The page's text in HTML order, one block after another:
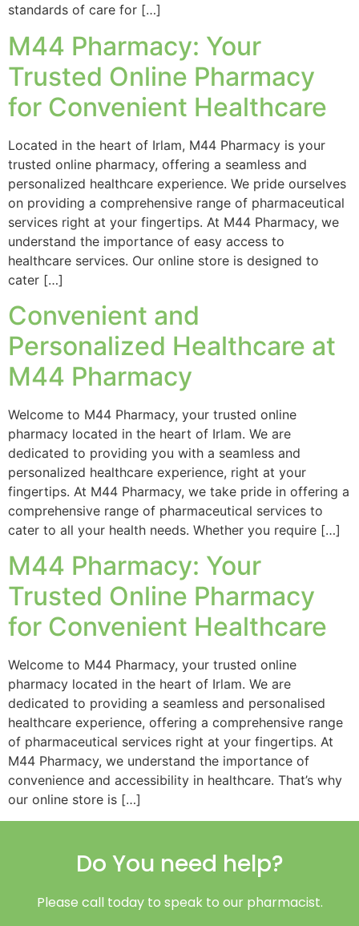
standards of care for […]
M44 Pharmacy: Your
Trusted Online Pharmacy
for Convenient Healthcare
Located in the heart of Irlam, M44 Pharmacy is your
trusted online pharmacy, offering a seamless and
personalized healthcare experience. We pride ourselves
on providing a comprehensive range of pharmaceutical
services right at your fingertips. At M44 Pharmacy, we
understand the importance of easy access to
healthcare services. Our online store is designed to
cater […]
Convenient and
Personalized Healthcare at
M44 Pharmacy
Welcome to M44 Pharmacy, your trusted online
pharmacy located in the heart of Irlam. We are
dedicated to providing you with a seamless and
personalized healthcare experience, right at your
fingertips. At M44 Pharmacy, we take pride in offering a
comprehensive range of pharmaceutical services to
cater to all your health needs. Whether you require […]
M44 Pharmacy: Your
Trusted Online Pharmacy
for Convenient Healthcare
Welcome to M44 Pharmacy, your trusted online
pharmacy located in the heart of Irlam. We are
dedicated to providing a seamless and personalised
healthcare experience, offering a comprehensive range
of pharmaceutical services right at your fingertips. At
M44 Pharmacy, we understand the importance of
convenience and accessibility in healthcare. That’s why
our online store is […]
Do You need help?
Please call today to speak to our pharmacist.